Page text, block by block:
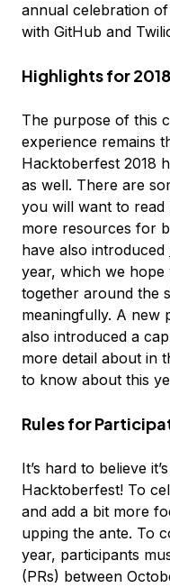
annual celebration
with GitHub and
Highlights for 2018
The purpose of this
experience remains
Hacktoberfest 2018
as well. There are
you will want to read
more resources for
have also introduced
year, which we
together around the
meaningfully. A new
also introduced a
more detail about in
to know about this
Rules for
It’s hard to believe
Hacktoberfest! To
and add a bit more
upping the ante. To
year, participants
(PRs) between